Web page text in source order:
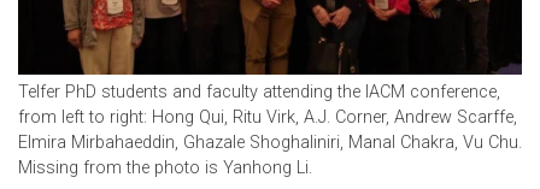
Telfer PhD students and faculty attending the IACM conference,
from left to right: Hong Qui, Ritu Virk, A.J. Corner, Andrew Scarffe,
Elmira Mirbahaeddin, Ghazale Shoghaliniri, Manal Chakra, Vu Chu.
Missing from the photo is Yanhong Li.